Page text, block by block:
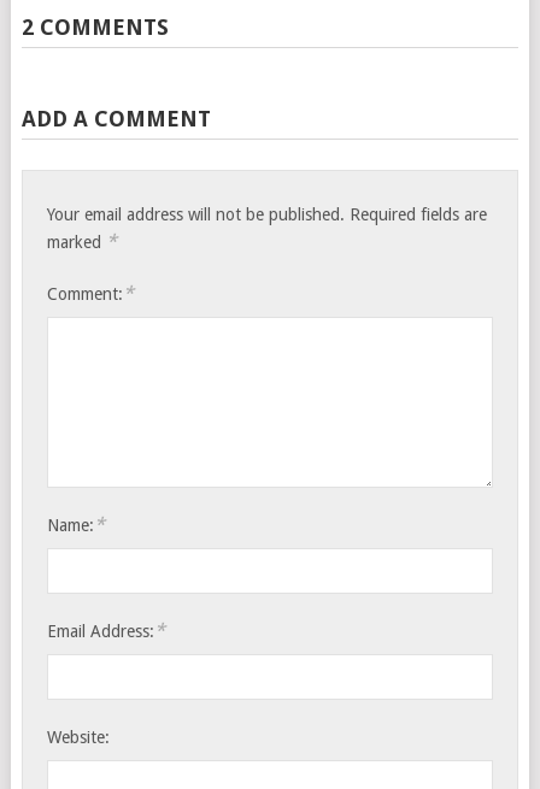
2 COMMENTS
ADD A COMMENT
Your email address will not be published. Required fields are
marked *
Comment: *
Name: *
Email Address: *
Website: